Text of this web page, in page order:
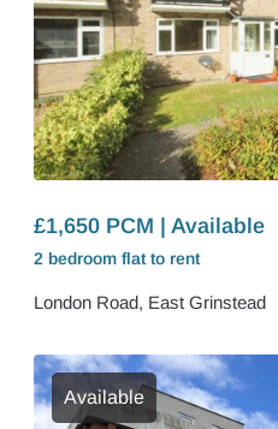
£1,650 PCM | Available
2 bedroom flat to rent
London Road, East Grinstead
Available